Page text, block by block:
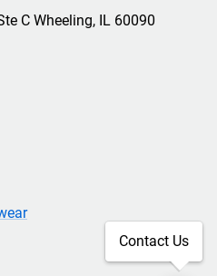
C Wheeling, IL 60090
Contact Us